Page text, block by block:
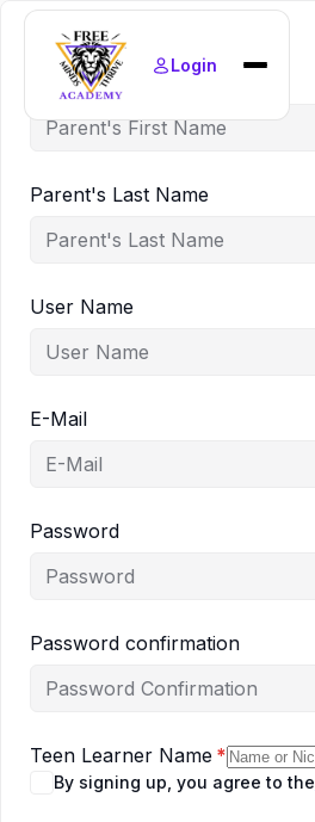
Home
Find Courses
Login
Parent's First Name
Parent's Last Name
User Name
E-Mail
Password
Password confirmation
Teen Learner Name *
By signing up, you agree to the